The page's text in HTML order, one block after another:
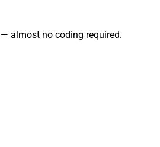
almost no coding required.